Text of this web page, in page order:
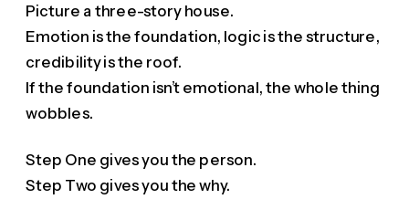
Picture a three-story house.
Emotion is the foundation, logic is the structure,
credibility is the roof.
If the foundation isn’t emotional, the whole thing
wobbles.
Step One gives you the person.
Step Two gives you the why.